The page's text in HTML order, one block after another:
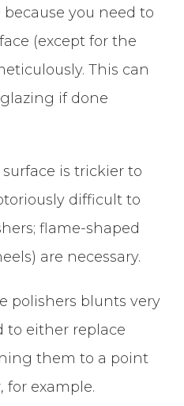
you need to
(except for the
This can
if done
is trickier to
difficult to
flame-shaped
are necessary.
polishers blunts very
to either replace
them to a point
for example.